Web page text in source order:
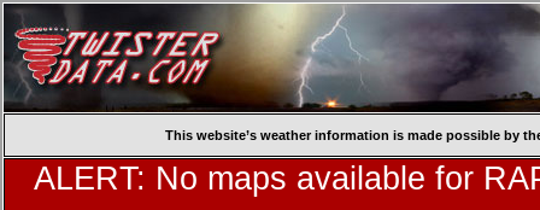
This website’s weather information is made possible by
ALERT: No maps available for